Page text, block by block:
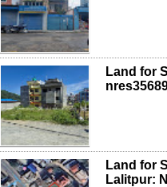
Land for
Land for
Lalitpur: